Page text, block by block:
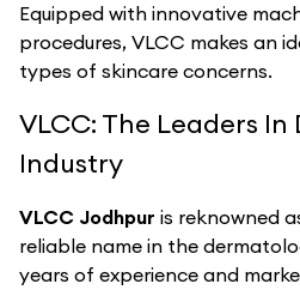
Equipped with innovative
procedures, VLCC makes an
types of skincare concerns.
VLCC: The Leaders
Industry
VLCC Jodhpur is reknowned
reliable name in the
years of experience and